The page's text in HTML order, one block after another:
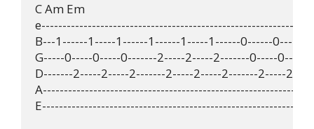
C Am Em
e--------------------------------------------------------------
B---1------1-----1------1------1-----1------0------0-----
G-----0-----0-----0-------2-----2-----2-------0-----0-----
D-------2-----2-----2-------2-----2-----2-------2-----
A--------------------------------------------------------------
E--------------------------------------------------------------